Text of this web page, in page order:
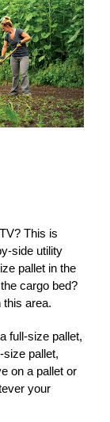
This is
side utility
pallet in the
cargo bed?
area.
full-size pallet,
size pallet,
on a pallet or
your